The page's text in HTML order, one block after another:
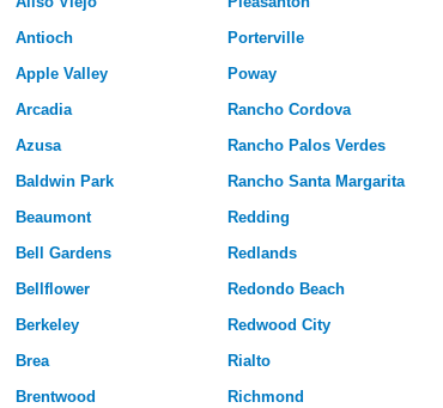
Antioch
Apple Valley
Arcadia
Azusa
Baldwin Park
Beaumont
Bell Gardens
Bellflower
Berkeley
Brea
Brentwood
Porterville
Poway
Rancho Cordova
Rancho Palos Verdes
Rancho Santa Margarita
Redding
Redlands
Redondo Beach
Redwood City
Rialto
Richmond